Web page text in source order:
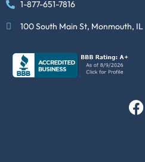
1-877-651-7816
100 South Main St, Monmouth, IL